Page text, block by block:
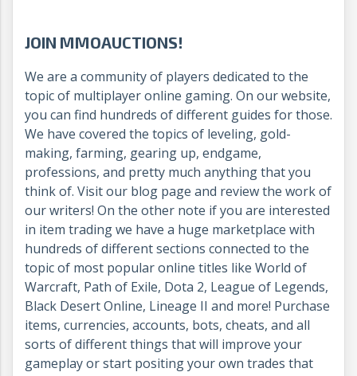
JOIN MMOAUCTIONS!
We are a community of players dedicated to the
topic of multiplayer online gaming. On our website,
you can find hundreds of different guides for those.
We have covered the topics of leveling, gold-
making, farming, gearing up, endgame,
professions, and pretty much anything that you
think of. Visit our blog page and review the work of
our writers! On the other note if you are interested
in item trading we have a huge marketplace with
hundreds of different sections connected to the
topic of most popular online titles like World of
Warcraft, Path of Exile, Dota 2, League of Legends,
Black Desert Online, Lineage II and more! Purchase
items, currencies, accounts, bots, cheats, and all
sorts of different things that will improve your
gameplay or start positing your own trades that